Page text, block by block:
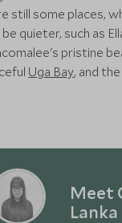
still some places,
quieter, such as
pristine
Uga Bay, and
Meet